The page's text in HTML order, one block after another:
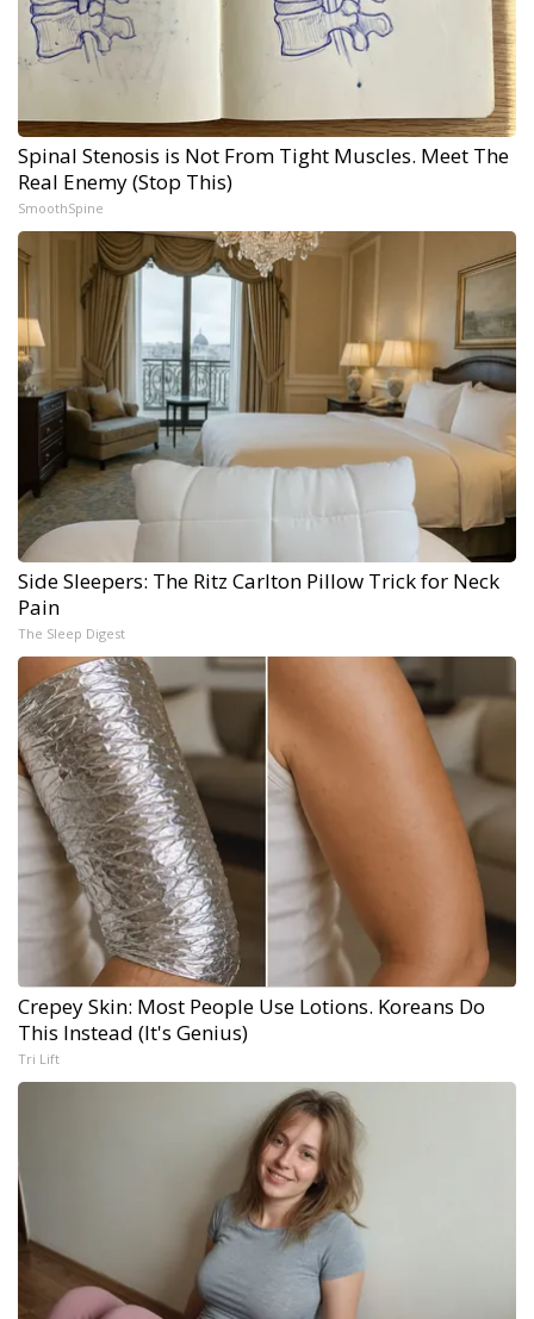
Spinal Stenosis is Not From Tight Muscles. Meet The
Real Enemy (Stop This)
SmoothSpine
Side Sleepers: The Ritz Carlton Pillow Trick for Neck
Pain
The Sleep Digest
Crepey Skin: Most People Use Lotions. Koreans Do
This Instead (It's Genius)
Tri Lift